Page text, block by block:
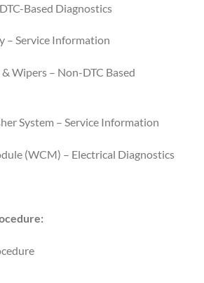
Based Diagnostics
– Service Information
Wipers – Non-DTC Based
System – Service Information
(WCM) – Electrical Diagnostics